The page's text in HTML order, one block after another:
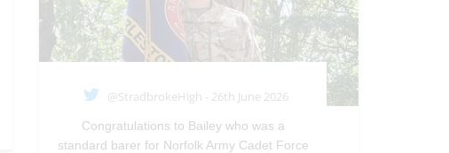
@StradbrokeHigh - 26th June 2026
Congratulations to Bailey who was a
standard barer for Norfolk Army Cadet Force